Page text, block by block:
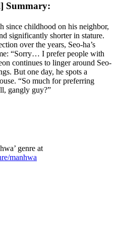
Summary:
since childhood on his neighbor,
significantly shorter in stature.
over the years, Seo-ha’s
“Sorry… I prefer people with
continues to linger around Seo-
But one day, he spots a
“So much for preferring
gangly guy?”
genre at
manhwa